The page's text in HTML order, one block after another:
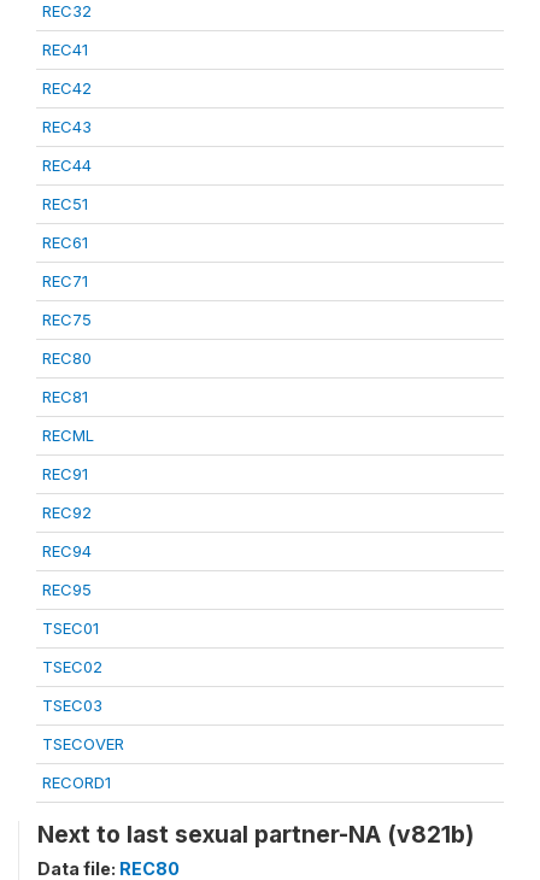
REC32
REC41
REC42
REC43
REC44
REC51
REC61
REC71
REC75
REC80
REC81
RECML
REC91
REC92
REC94
REC95
TSEC01
TSEC02
TSEC03
TSECOVER
RECORD1
Next to last sexual partner-NA (v821b)
Data file: REC80